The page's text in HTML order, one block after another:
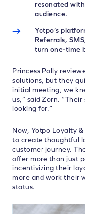
resonated
audience.
Yotpo’s
Referrals,
turn one-time
Princess Polly
solutions, but they
initial meeting, we
us,” said Zorn.
looking for.”
Now, Yotpo Loyalty
to create thoughtful
customer journey.
offer more than just
incentivizing their
more and work their
status.